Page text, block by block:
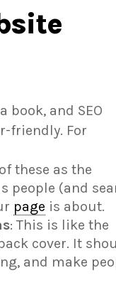
book, and SEO
friendly. For
these as the
people (and
page is about.
: This is like the
cover. It
and make